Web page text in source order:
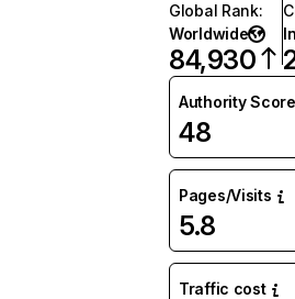
Global Rank:
Worldwide
84,930
Authority Score
48
Pages/Visits
5.8
Traffic cost